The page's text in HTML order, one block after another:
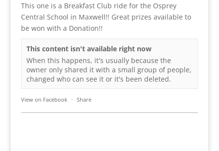
This one is a Breakfast Club ride for the Osprey
Central School in Maxwell!! Great prizes available to
be won with a Donation!!
This content isn't available right now
When this happens, it's usually because the
owner only shared it with a small group of people,
changed who can see it or it's been deleted.
View on Facebook · Share